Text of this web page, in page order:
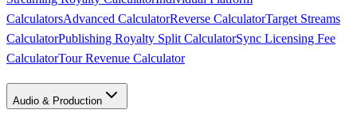
CalculatorsAdvanced CalculatorReverse CalculatorTarget Streams
CalculatorPublishing Royalty Split CalculatorSync Licensing Fee
CalculatorTour Revenue Calculator
Audio & Production